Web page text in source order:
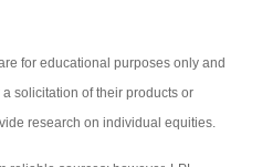
for educational purposes only and
solicitation of their products or
research on individual equities.